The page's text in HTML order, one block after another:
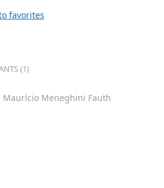
favorites
(1)
Maurício Meneghini Fauth